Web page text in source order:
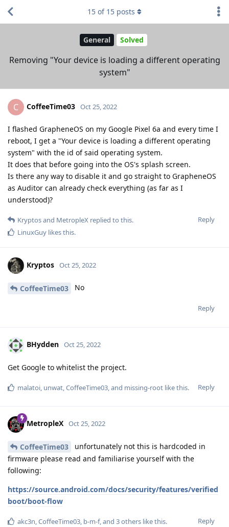
General Solved
Removing "Your device is loading a different operating
system"
15 of 15 posts
C CoffeeTime03 Oct 25, 2022
I flashed GrapheneOS on my Google Pixel 6a and every time I
reboot, I get a "Your device is loading a different operating
system" with the id of said operating system.
It does that before going into the OS's splash screen.
Is there any way to disable it and go straight to GrapheneOS
as Auditor can already check everything (as far as I
understood)?
Reply
Kryptosand MetropleX replied to this.
LinuxGuy likes this.
Kryptos Oct 25, 2022
CoffeeTime03 No
Reply
BHydden Oct 25, 2022
Get Google to whitelist the project.
Reply
malatoi unwat CoffeeTime03 , and missing-root like this.
MetropleX Oct 25, 2022
CoffeeTime03
unfortunately not this is hardcoded in
firmware please read and familiarise yourself with the
following:
https://source.android.com/docs/security/features/verified
boot/boot-flow
Reply
akc3n,CoffeeTime03, b-m-f, and 3others like this.